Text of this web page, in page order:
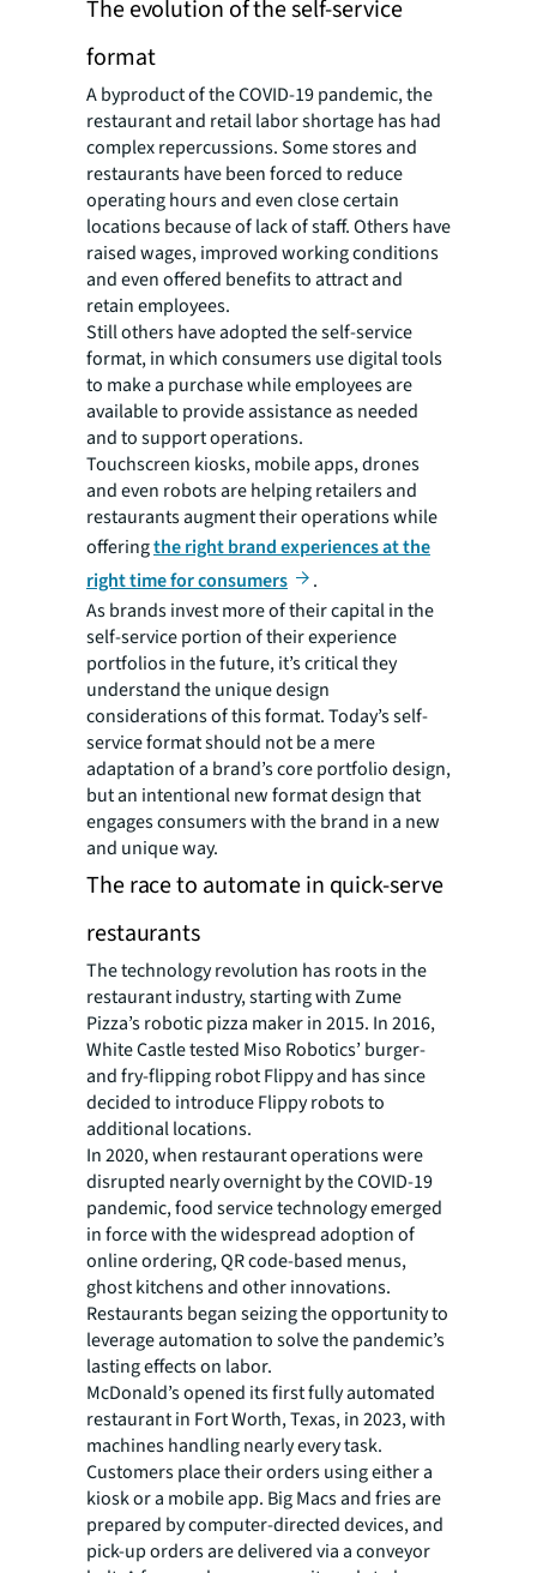
The evolution of the self-service
format
A byproduct of the COVID-19 pandemic, the
restaurant and retail labor shortage has had
complex repercussions. Some stores and
restaurants have been forced to reduce
operating hours and even close certain
locations because of lack of staff. Others have
raised wages, improved working conditions
and even offered benefits to attract and
retain employees.
Still others have adopted the self-service
format, in which consumers use digital tools
to make a purchase while employees are
available to provide assistance as needed
and to support operations.
Touchscreen kiosks, mobile apps, drones
and even robots are helping retailers and
restaurants augment their operations while
offeringthe right brand experiences at the
right time for consumers
.
As brands invest more of their capital in the
self-service portion of their experience
portfolios in the future, it’s critical they
understand the unique design
considerations of this format. Today’s self-
service format should not be a mere
adaptation of a brand’s core portfolio design,
but an intentional new format design that
engages consumers with the brand in a new
and unique way.
The race to automate in quick-serve
restaurants
The technology revolution has roots in the
restaurant industry, starting with Zume
Pizza’s robotic pizza maker in 2015. In 2016,
White Castle tested Miso Robotics’ burger-
and fry-flipping robot Flippy and has since
decided to introduce Flippy robots to
additional locations.
In 2020, when restaurant operations were
disrupted nearly overnight by the COVID-19
pandemic, food service technology emerged
in force with the widespread adoption of
online ordering, QR code-based menus,
ghost kitchens and other innovations.
Restaurants began seizing the opportunity to
leverage automation to solve the pandemic’s
lasting effects on labor.
McDonald’s opened its first fully automated
restaurant in Fort Worth, Texas, in 2023, with
machines handling nearly every task.
Customers place their orders using either a
kiosk or a mobile app. Big Macs and fries are
prepared by computer-directed devices, and
pick-up orders are delivered via a conveyor